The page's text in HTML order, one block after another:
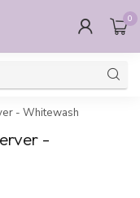
0
- Whitewash
-